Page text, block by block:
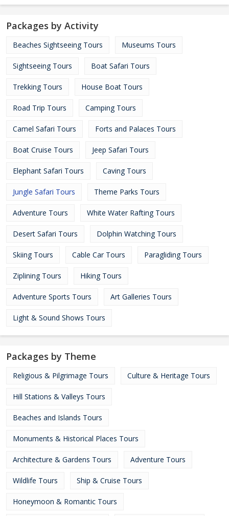
Packages by Activity
Beaches Sightseeing Tours Museums Tours
Sightseeing Tours Boat Safari Tours
Trekking Tours House Boat Tours
Road Trip Tours Camping Tours
Camel Safari Tours Forts and Palaces Tours
Boat Cruise Tours Jeep Safari Tours
Elephant Safari Tours Caving Tours
Jungle Safari Tours Theme Parks Tours
Adventure Tours White Water Rafting Tours
Desert Safari Tours Dolphin Watching Tours
Skiing Tours Cable Car Tours Paragliding Tours
Ziplining Tours Hiking Tours
Adventure Sports Tours Art Galleries Tours
Light & Sound Shows Tours
Packages by Theme
Religious & Pilgrimage Tours Culture & Heritage Tours
Hill Stations & Valleys Tours
Beaches and Islands Tours
Monuments & Historical Places Tours
Architecture & Gardens Tours Adventure Tours
Wildlife Tours Ship & Cruise Tours
Honeymoon & Romantic Tours